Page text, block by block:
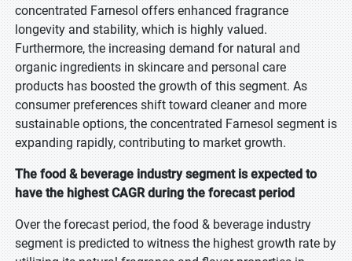
concentrated Farnesol offers enhanced fragrance
longevity and stability, which is highly valued.
Furthermore, the increasing demand for natural and
organic ingredients in skincare and personal care
products has boosted the growth of this segment. As
consumer preferences shift toward cleaner and more
sustainable options, the concentrated Farnesol segment is
expanding rapidly, contributing to market growth.
The food & beverage industry segment is expected to
have the highest CAGR during the forecast period
Over the forecast period, the food & beverage industry
segment is predicted to witness the highest growth rate by